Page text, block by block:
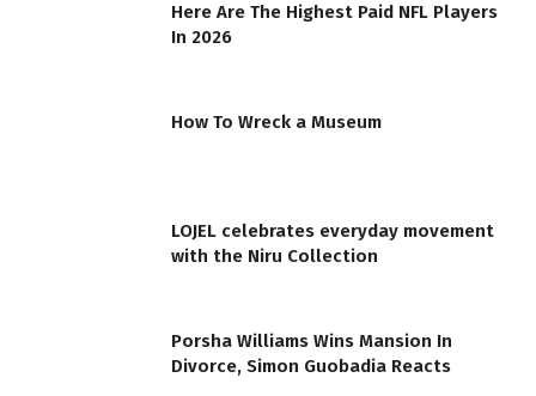
Here Are The Highest Paid NFL Players
In 2026
How To Wreck a Museum
LOJEL celebrates everyday movement
with the Niru Collection
Porsha Williams Wins Mansion In
Divorce, Simon Guobadia Reacts